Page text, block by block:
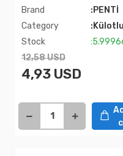
Brand
:PENTİ
Category
Stock
12,58 USD
4,93 USD